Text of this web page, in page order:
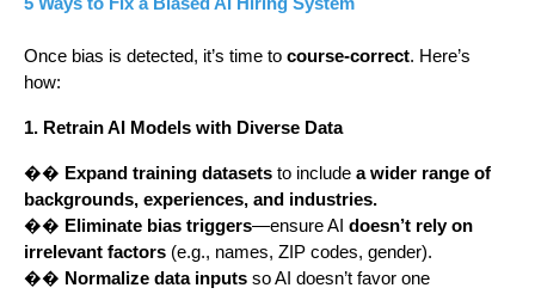
Once bias is detected, it’s time to course-correct. Here’s
how:
1. Retrain AI Models with Diverse Data
�� Expand training datasets to include a wider range of
backgrounds, experiences, and industries.
�� Eliminate bias triggers—ensure AI doesn’t rely on
irrelevant factors (e.g., names, ZIP codes, gender).
�� Normalize data inputs so AI doesn’t favor one